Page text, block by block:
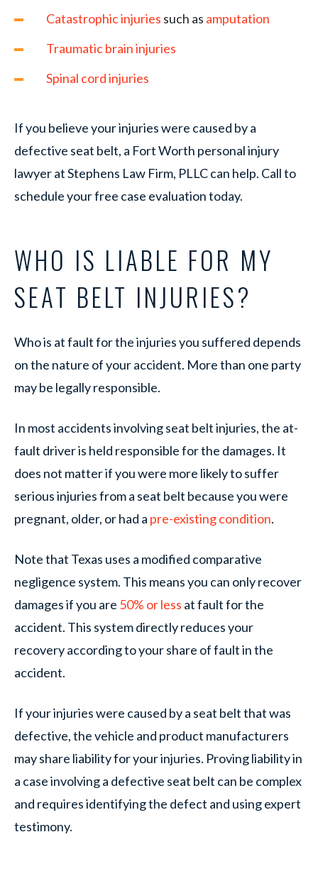
Catastrophic injuries such as amputation
Traumatic brain injuries
Spinal cord injuries
If you believe your injuries were caused by a
defective seat belt, a Fort Worth personal injury
lawyer at Stephens Law Firm, PLLC can help. Call to
schedule your free case evaluation today.
WHO IS LIABLE FOR MY
SEAT BELT INJURIES?
Who is at fault for the injuries you suffered depends
on the nature of your accident. More than one party
may be legally responsible.
In most accidents involving seat belt injuries, the at-
fault driver is held responsible for the damages. It
does not matter if you were more likely to suffer
serious injuries from a seat belt because you were
pregnant, older, or had a pre-existing condition.
Note that Texas uses a modified comparative
negligence system. This means you can only recover
damages if you are 50% or less at fault for the
accident. This system directly reduces your
recovery according to your share of fault in the
accident.
If your injuries were caused by a seat belt that was
defective, the vehicle and product manufacturers
may share liability for your injuries. Proving liability in
a case involving a defective seat belt can be complex
and requires identifying the defect and using expert
testimony.